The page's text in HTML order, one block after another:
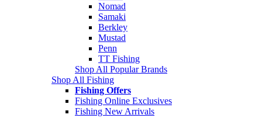
Nomad
Samaki
Berkley
Mustad
Penn
TT Fishing
Shop All Popular Brands
Shop All Fishing
Fishing Offers
Fishing Online Exclusives
Fishing New Arrivals